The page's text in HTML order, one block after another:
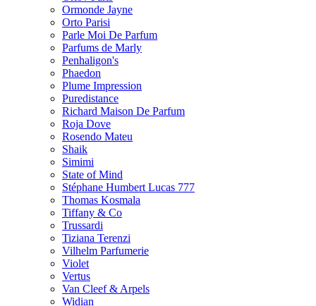
Ormonde Jayne
Orto Parisi
Parle Moi De Parfum
Parfums de Marly
Penhaligon's
Phaedon
Plume Impression
Puredistance
Richard Maison De Parfum
Roja Dove
Rosendo Mateu
Shaik
Simimi
State of Mind
Stéphane Humbert Lucas 777
Thomas Kosmala
Tiffany & Co
Trussardi
Tiziana Terenzi
Vilhelm Parfumerie
Violet
Vertus
Van Cleef & Arpels
Widian